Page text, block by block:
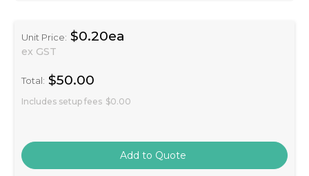
Unit Price: $0.20ea
ex GST
Total: $50.00
Includes setup fees $0.00